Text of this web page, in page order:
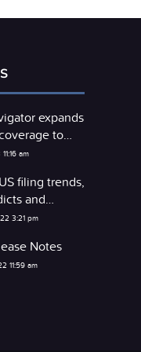
expands
to
am
filing trends,
and
3:21 pm
Notes
11:59 am